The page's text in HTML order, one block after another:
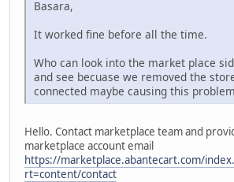
Basara,
It worked fine before all the time.
Who can look into the market place
and see becuase we removed the
connected maybe causing this
Hello. Contact marketplace team and
marketplace account email
https://marketplace.abantecart.com/
rt=content/contact